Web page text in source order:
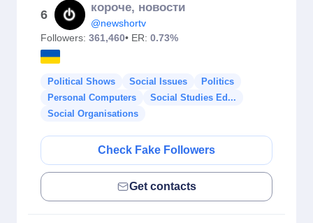
6
короче, новости
@newshortv
Followers: 361,460• ER: 0.73%
Political Shows Social Issues
Politics
Personal Computers
Social Studies Ed...
Social Organisations
Check Fake Followers
Get contacts